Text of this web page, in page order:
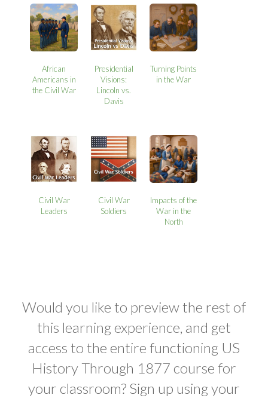
African
Americans in
the Civil War
Presidential
Visions:
Lincoln vs.
Davis
Turning Points
in the War
Civil War
Leaders
Civil War
Soldiers
Impacts of the
War in the
North
Would you like to preview the rest of
this learning experience, and get
access to the entire functioning US
History Through 1877 course for
your classroom? Sign up using your